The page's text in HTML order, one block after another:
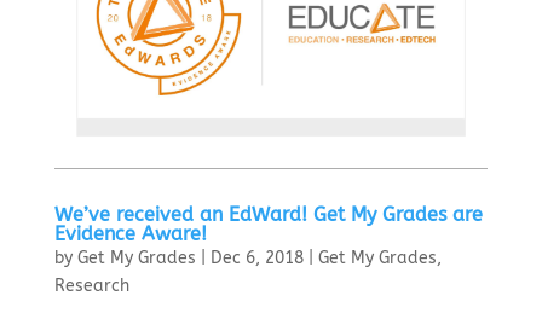
We’ve received an EdWard! Get My Grades are
Evidence Aware!
by Get My Grades Dec 6, 2018| Get My Grades,
Research